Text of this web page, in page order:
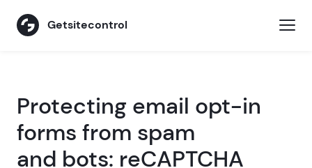
Getsitecontrol
Protecting email opt-in
forms from spam
and bots: reCAPTCHA